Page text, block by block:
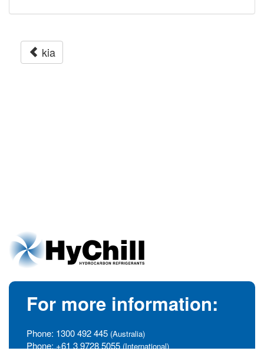
kia
For more information:
Phone: 1300 492 445 (Australia)
Phone: +61 3 9728 5055 (International)